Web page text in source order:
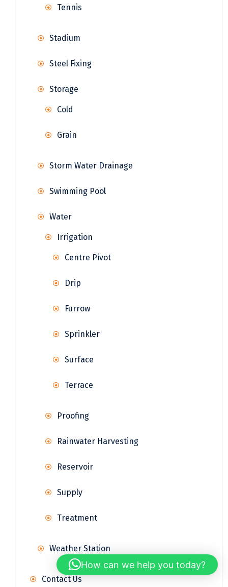
Tennis
Stadium
Steel Fixing
Storage
Cold
Grain
Storm Water Drainage
Swimming Pool
Water
Irrigation
Centre Pivot
Drip
Furrow
Sprinkler
Surface
Terrace
Proofing
Rainwater Harvesting
Reservoir
Supply
Treatment
Weather Station
Contact Us
How can we help you today?